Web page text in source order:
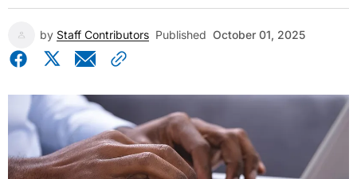
by Staff Contributors Published October 01, 2025